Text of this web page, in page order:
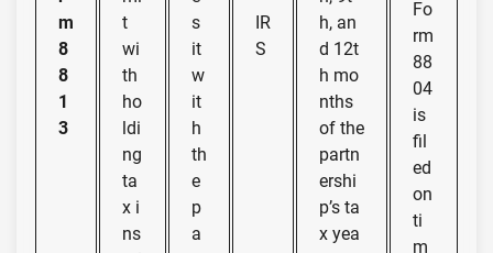
m
8
8
1
3
t
wi
th
ho
ldi
ng
ta
x i
ns
s
it
w
it
h
th
e
p
a
IR
S
h, an
d 12t
h mo
nths
of the
partn
ershi
p’s ta
x yea
Fo
rm
88
04
is
fil
ed
on
ti
m